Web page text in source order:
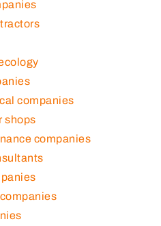
companies
shops
companies